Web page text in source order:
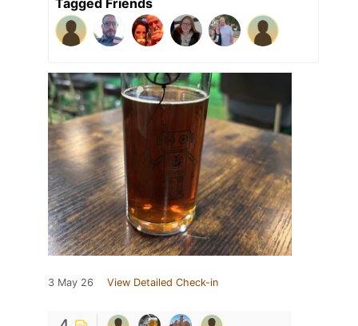
Tagged Friends
3 May 26 View Detailed Check-in